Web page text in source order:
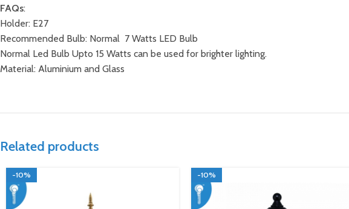
FAQs:
Holder: E27
Recommended Bulb: Normal 7 Watts LED Bulb
Normal Led Bulb Upto 15 Watts can be used for brighter lighting.
Material: Aluminium and Glass
Related products
-10% -10%